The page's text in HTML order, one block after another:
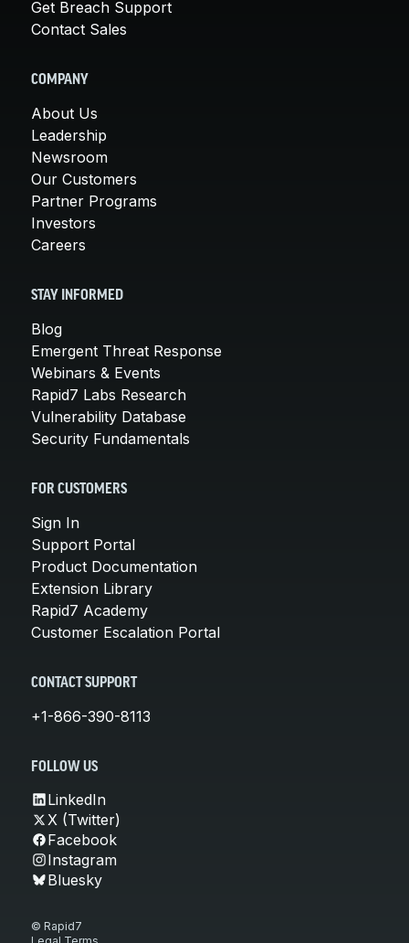
Get Breach Support
Contact Sales
COMPANY
About Us
Leadership
Newsroom
Our Customers
Partner Programs
Investors
Careers
STAY INFORMED
Blog
Emergent Threat Response
Webinars & Events
Rapid7 Labs Research
Vulnerability Database
Security Fundamentals
FOR CUSTOMERS
Sign In
Support Portal
Product Documentation
Extension Library
Rapid7 Academy
Customer Escalation Portal
CONTACT SUPPORT
+1-866-390-8113
FOLLOW US
LinkedIn
X (Twitter)
Facebook
Instagram
Bluesky
© Rapid7